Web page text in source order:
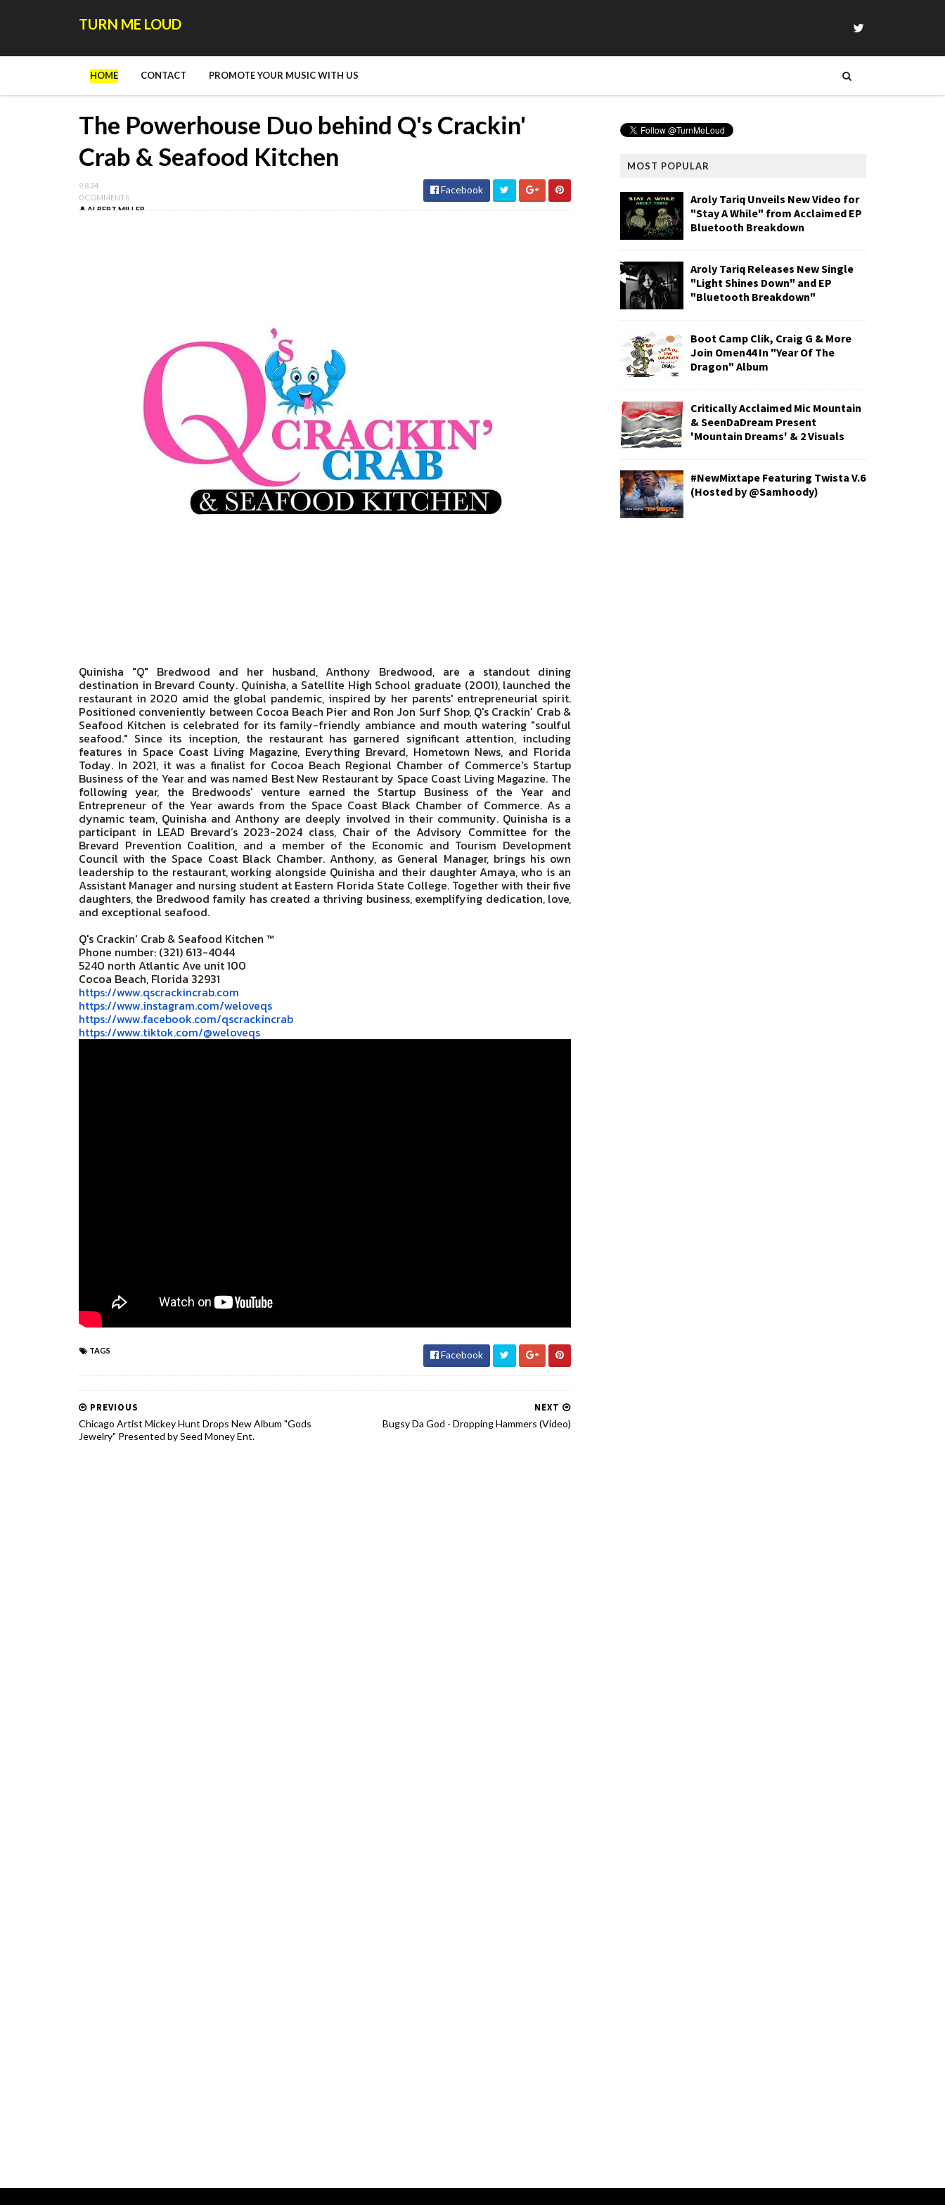
TURN ME LOUD
HOME CONTACT PROMOTE YOUR MUSIC WITH US
The Powerhouse Duo behind Q's Crackin'
Crab & Seafood Kitchen
9.8.24
0 COMMENTS
ALBERT MILLER
Facebook
Quinisha "Q" Bredwood and her husband, Anthony Bredwood, are a standout dining
destination in Brevard County. Quinisha, a Satellite High School graduate (2001), launched the
restaurant in 2020 amid the global pandemic, inspired by her parents' entrepreneurial spirit.
Positioned conveniently between Cocoa Beach Pier and Ron Jon Surf Shop, Q's Crackin' Crab &
Seafood Kitchen is celebrated for its family-friendly ambiance and mouth watering "soulful
seafood." Since its inception, the restaurant has garnered significant attention, including
features in Space Coast Living Magazine, Everything Brevard, Hometown News, and Florida
Today. In 2021, it was a finalist for Cocoa Beach Regional Chamber of Commerce's Startup
Business of the Year and was named Best New Restaurant by Space Coast Living Magazine. The
following year, the Bredwoods' venture earned the Startup Business of the Year and
Entrepreneur of the Year awards from the Space Coast Black Chamber of Commerce. As a
dynamic team, Quinisha and Anthony are deeply involved in their community. Quinisha is a
participant in LEAD Brevard’s 2023-2024 class, Chair of the Advisory Committee for the
Brevard Prevention Coalition, and a member of the Economic and Tourism Development
Council with the Space Coast Black Chamber. Anthony, as General Manager, brings his own
leadership to the restaurant, working alongside Quinisha and their daughter Amaya, who is an
Assistant Manager and nursing student at Eastern Florida State College. Together with their five
daughters, the Bredwood family has created a thriving business, exemplifying dedication, love,
and exceptional seafood.
Q's Crackin' Crab & Seafood Kitchen ™️
Phone number: (321) 613-4044
5240 north Atlantic Ave unit 100
Cocoa Beach, Florida 32931
https://www.qscrackincrab.com
https://www.instagram.com/weloveqs
https://www.facebook.com/qscrackincrab
https://www.tiktok.com/@weloveqs
TAGS Facebook
NEXT
Bugsy Da God - Dropping Hammers (Video)
PREVIOUS
Chicago Artist Mickey Hunt Drops New Album "Gods
Jewelry" Presented by Seed Money Ent.
MOST POPULAR
Aroly Tariq Unveils New Video for
"Stay A While" from Acclaimed EP
Bluetooth Breakdown
Aroly Tariq Releases New Single
"Light Shines Down" and EP
"Bluetooth Breakdown"
Boot Camp Clik, Craig G & More
Join Omen44 In "Year Of The
Dragon" Album
Critically Acclaimed Mic Mountain
& SeenDaDream Present
'Mountain Dreams' & 2 Visuals
#NewMixtape Featuring Twista V.6
(Hosted by @Samhoody)